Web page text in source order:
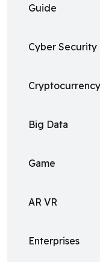
Guide
Cyber Security
Big Data
Game
AR VR
Enterprises